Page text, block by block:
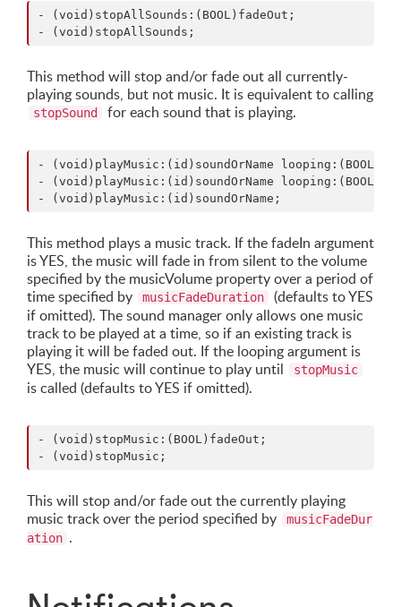
- (void)stopAllSounds:(BOOL)fadeOut;
This method will stop and/or fade out all currently-
playing sounds, but not music. It is equivalent to calling
stopSound for each sound that is playing.
- (void)playMusic:(id)soundOrName
- (void)playMusic:(id)soundOrName
This method plays a music track. If the fadeIn argument
is YES, the music will fade in from silent to the volume
specified by the musicVolume property over a period of
time specified by
musicFadeDuration
(defaults to YES
if omitted). The sound manager only allows one music
track to be played at a time, so if an existing track is
playing it will be faded out. If the looping argument is
YES, the music will continue to play until
stopMusic
is called (defaults to YES if omitted).
- (void)stopMusic:(BOOL)fadeOut;
This will stop and/or fade out the currently playing
music track over the period specified by
musicFadeDur
ation .